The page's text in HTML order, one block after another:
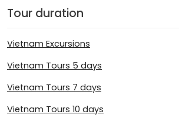
Tour duration
Vietnam Excursions
Vietnam Tours 5 days
Vietnam Tours 7 days
Vietnam Tours 10 days